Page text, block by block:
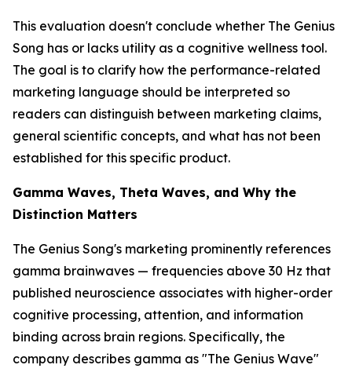
This evaluation doesn't conclude whether The Genius
Song has or lacks utility as a cognitive wellness tool.
The goal is to clarify how the performance-related
marketing language should be interpreted so
readers can distinguish between marketing claims,
general scientific concepts, and what has not been
established for this specific product.
Gamma Waves, Theta Waves, and Why the
Distinction Matters
The Genius Song's marketing prominently references
gamma brainwaves — frequencies above 30 Hz that
published neuroscience associates with higher-order
cognitive processing, attention, and information
binding across brain regions. Specifically, the
company describes gamma as "The Genius Wave"